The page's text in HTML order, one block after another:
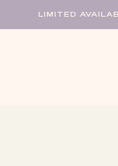
LIMITED